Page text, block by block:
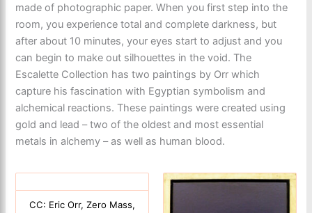
made of photographic paper. When you first step into the
room, you experience total and complete darkness, but
after about 10 minutes, your eyes start to adjust and you
can begin to make out silhouettes in the void. The
Escalette Collection has two paintings by Orr which
capture his fascination with Egyptian symbolism and
alchemical reactions. These paintings were created using
gold and lead – two of the oldest and most essential
metals in alchemy – as well as human blood.
CC: Eric Orr, Zero Mass,